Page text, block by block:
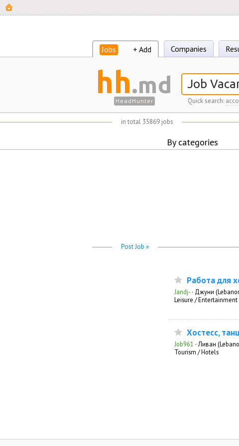
Jobs + Add Companies
hh.md
HeadHunter Quick search:
in total 35869 jobs
By categories
Post Job »
Работа для
Jandj- · Джуни
Leisure / Entertainment
Хостесс,
Job961 · Ливан
Tourism / Hotels